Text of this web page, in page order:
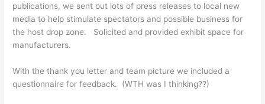
publications, we sent out lots of press releases to local new
media to help stimulate spectators and possible business for
the host drop zone. Solicited and provided exhibit space for
manufacturers.
With the thank you letter and team picture we included a
questionnaire for feedback. (WTH was I thinking??)